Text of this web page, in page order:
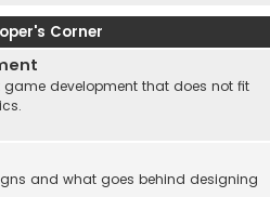
Corner
development that does not fit
and what goes behind designing